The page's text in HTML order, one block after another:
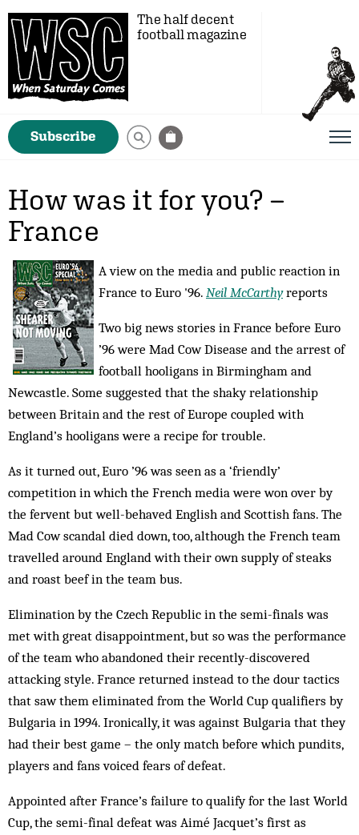
The half decent
football magazine
Subscribe
How was it for you? –
France
A view on the media and public reaction in
France to Euro '96. Neil McCarthyreports
Two big news stories in France before Euro
’96 were Mad Cow Disease and the arrest of
football hooligans in Birmingham and
Newcastle. Some suggested that the shaky relationship
between Britain and the rest of Europe coupled with
England’s hooligans were a recipe for trouble.
As it turned out, Euro ’96 was seen as a ‘friendly’
competition in which the French media were won over by
the fervent but well-behaved English and Scottish fans. The
Mad Cow scandal died down, too, although the French team
travelled around England with their own supply of steaks
and roast beef in the team bus.
Elimination by the Czech Republic in the semi-finals was
met with great disappointment, but so was the performance
of the team who abandoned their recently-discovered
attacking style. France returned instead to the dour tactics
that saw them eliminated from the World Cup qualifiers by
Bulgaria in 1994. Ironically, it was against Bulgaria that they
had their best game – the only match before which pundits,
players and fans voiced fears of defeat.
Appointed after France’s failure to qualify for the last World
Cup, the semi-final defeat was Aimé Jacquet’s first as